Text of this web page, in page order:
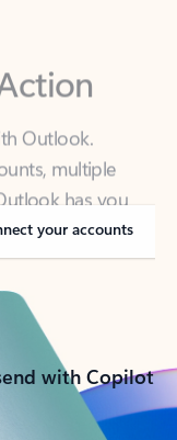
Outlook.
has you
on-the-go.
your accounts
with Copilot